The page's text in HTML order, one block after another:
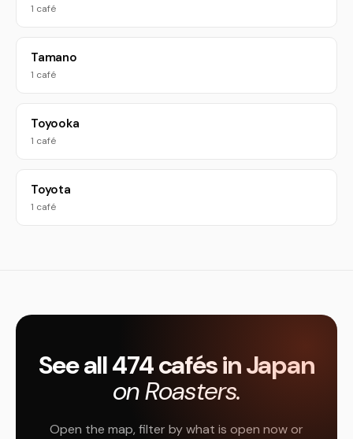
1 café
Tamano
1 café
Toyooka
1 café
Toyota
1 café
See all 474 cafés in Japan
on Roasters.
Open the map, filter by what is open now or